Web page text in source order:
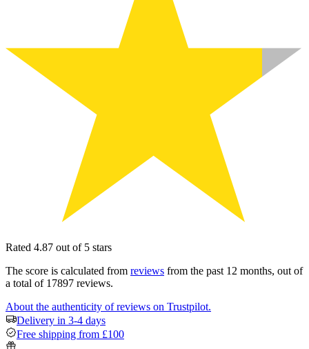
Rated 4.87 out of 5 stars
The score is calculated from reviews from the past 12 months, out of
a total of 17897 reviews.
About the authenticity of reviews on Trustpilot.
Delivery in 3-4 days
Free shipping from £100